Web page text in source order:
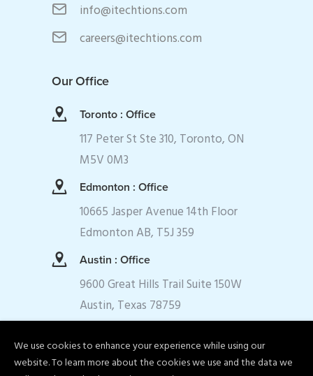
info@itechtions.com
careers@itechtions.com
Our Office
Toronto : Office
117 Peter St Ste 310, Toronto, ON
M5V 0M3
Edmonton : Office
10665 Jasper Avenue 14th Floor
Edmonton AB, T5J 359
Austin : Office
9600 Great Hills Trail Suite 150W
Austin, Texas 78759
We use cookies to enhance your experience while using our
website. To learn more about the cookies we use and the data we